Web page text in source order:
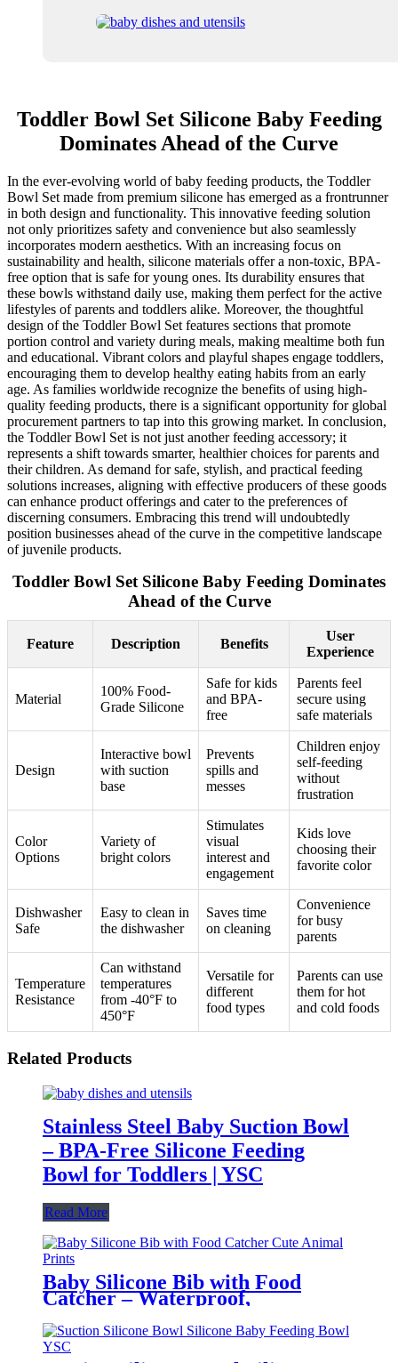
Toddler Bowl Set Silicone Baby Feeding
Dominates Ahead of the Curve
In the ever-evolving world of baby feeding products, the Toddler
Bowl Set made from premium silicone has emerged as a frontrunner
in both design and functionality. This innovative feeding solution
not only prioritizes safety and convenience but also seamlessly
incorporates modern aesthetics. With an increasing focus on
sustainability and health, silicone materials offer a non-toxic, BPA-
free option that is safe for young ones. Its durability ensures that
these bowls withstand daily use, making them perfect for the active
lifestyles of parents and toddlers alike. Moreover, the thoughtful
design of the Toddler Bowl Set features sections that promote
portion control and variety during meals, making mealtime both fun
and educational. Vibrant colors and playful shapes engage toddlers,
encouraging them to develop healthy eating habits from an early
age. As families worldwide recognize the benefits of using high-
quality feeding products, there is a significant opportunity for global
procurement partners to tap into this growing market. In conclusion,
the Toddler Bowl Set is not just another feeding accessory; it
represents a shift towards smarter, healthier choices for parents and
their children. As demand for safe, stylish, and practical feeding
solutions increases, aligning with effective producers of these goods
can enhance product offerings and cater to the preferences of
discerning consumers. Embracing this trend will undoubtedly
position businesses ahead of the curve in the competitive landscape
of juvenile products.
Toddler Bowl Set Silicone Baby Feeding Dominates
Ahead of the Curve
Feature Description Benefits
User
Experience
Material
100% Food-
Grade Silicone
Safe for kids
and BPA-
free
Parents feel
secure using
safe materials
Design
Interactive bowl
with suction
base
Prevents
spills and
messes
Children enjoy
self-feeding
without
frustration
Color
Options
Variety of
bright colors
Stimulates
visual
interest and
engagement
Kids love
choosing their
favorite color
Dishwasher
Safe
Easy to clean in
the dishwasher
Saves time
on cleaning
Convenience
for busy
parents
Temperature
Resistance
Can withstand
temperatures
from -40°F to
450°F
Versatile for
different
food types
Parents can use
them for hot
and cold foods
Related Products
Stainless Steel Baby Suction Bowl
– BPA-Free Silicone Feeding
Bowl for Toddlers | YSC
Read More
Baby Silicone Bib with Food
Catcher – Waterproof,
Adjustable, Cute Animal Prints –
BPA-Free Feeding Bibs for
Toddlers & Infants | YSC